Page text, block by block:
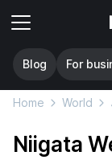
Blog For
Home World
Niigata